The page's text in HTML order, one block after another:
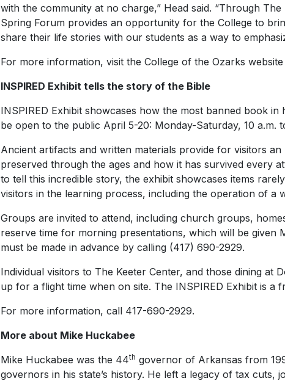
with the community at no charge,” Head said. “Through
Spring Forum provides an opportunity for the College to
share their life stories with our students as a way to
For more information, visit the College of the Ozarks
INSPIRED Exhibit tells the story of the Bible
INSPIRED Exhibit showcases how the most banned book
be open to the public April 5-20: Monday-Saturday, 10 a.m.
Ancient artifacts and written materials provide for visitors
preserved through the ages and how it has survived every
to tell this incredible story, the exhibit showcases items
visitors in the learning process, including the operation of a
Groups are invited to attend, including church groups,
reserve time for morning presentations, which will be given
must be made in advance by calling (417) 690-2929.
Individual visitors to The Keeter Center, and those dining at
up for a flight time when on site. The INSPIRED Exhibit is a
For more information, call 417-690-2929.
More about Mike Huckabee
Mike Huckabee was the 44th governor of Arkansas from
governors in his state’s history. He left a legacy of tax cuts,